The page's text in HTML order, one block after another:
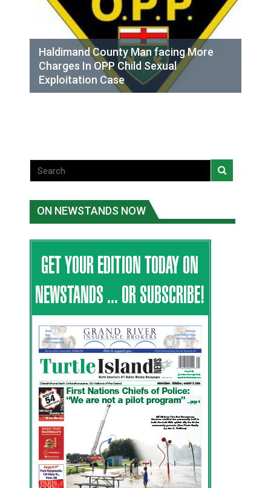
Haldimand County Man facing More
Charges In OPP Child Sexual
Exploitation Case
ON NEWSTANDS NOW